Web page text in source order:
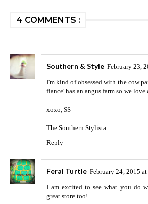
4 COMMENTS :
Southern & Style February 23,
I'm kind of obsessed with the cow
fiance' has an angus farm so we
xoxo, SS
The Southern Stylista
Reply
Feral Turtle February 24, 2015
I am excited to see what you do
great store too!